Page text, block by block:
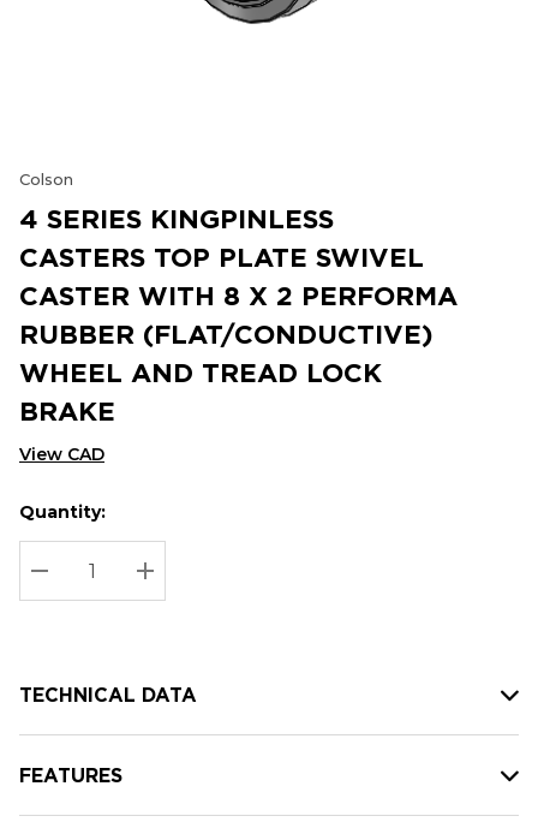
Colson
4 SERIES KINGPINLESS
CASTERS TOP PLATE SWIVEL
CASTER WITH 8 X 2 PERFORMA
RUBBER (FLAT/CONDUCTIVE)
WHEEL AND TREAD LOCK
BRAKE
View CAD
Hurry
up!
Current
stock:
Current
Quantity:
DECREASE QUANTITY:
INCREASE QUANTITY:
TECHNICAL DATA
FEATURES